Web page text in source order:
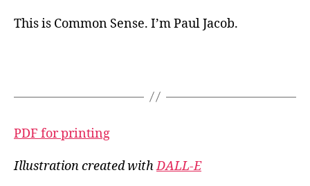
This is Common Sense. I’m Paul Jacob.
PDF for printing
Illustration created withDALL-E